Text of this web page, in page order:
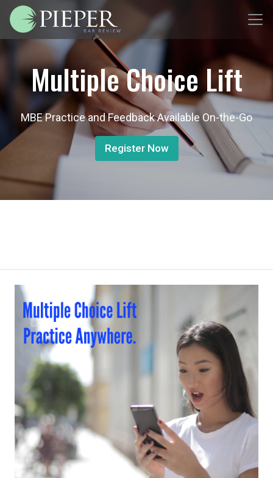
Multiple Choice Lift
MBE Practice and Feedback Available On-the-Go
Register Now